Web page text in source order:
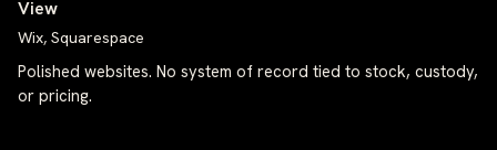
View
Wix, Squarespace
Polished websites. No system of record tied to stock, custody,
or pricing.